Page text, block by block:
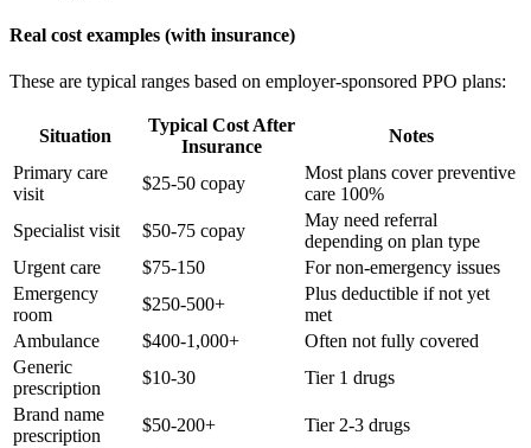
Real cost examples (with insurance)
These are typical ranges based on employer-sponsored PPO plans:
Situation
Typical Cost After
Insurance
Notes
Primary care
visit
$25-50 copay
Most plans cover preventive
care 100%
Specialist visit
$50-75 copay
May need referral
depending on plan type
Urgent care
$75-150
For non-emergency issues
Emergency
room
$250-500+
Plus deductible if not yet
met
Ambulance
$400-1,000+
Often not fully covered
Generic
prescription
$10-30
Tier 1 drugs
Brand name
prescription
$50-200+
Tier 2-3 drugs